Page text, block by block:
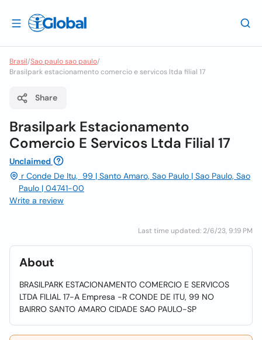
Brasil/Sao paulo sao paulo/
Brasilpark estacionamento comercio e servicos ltda filial 17
Share
Brasilpark Estacionamento
Comercio E Servicos Ltda Filial 17
Unclaimed
r Conde De Itu, 99 | Santo Amaro, Sao Paulo | Sao Paulo, Sao
Paulo | 04741-00
Write a review
Last time updated: 2/6/23, 9:19 PM
About
BRASILPARK ESTACIONAMENTO COMERCIO E SERVICOS
LTDA FILIAL 17-A Empresa -R CONDE DE ITU, 99 NO
BAIRRO SANTO AMARO CIDADE SAO PAULO-SP